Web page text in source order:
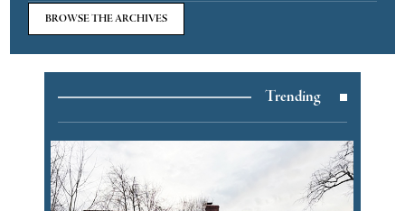
BROWSE THE ARCHIVES
Trending